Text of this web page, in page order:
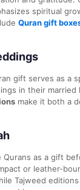
spiritual
Quran gift
gift serves as a
in their married
make it both a
Qurans as a gift
or leather-
Tajweed